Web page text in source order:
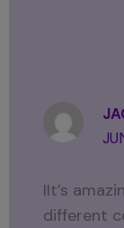
IIt’s
different